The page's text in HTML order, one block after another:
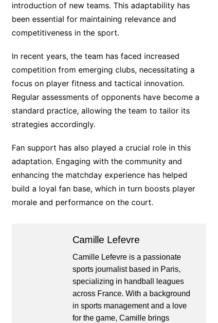
introduction of new teams. This adaptability has
been essential for maintaining relevance and
competitiveness in the sport.
In recent years, the team has faced increased
competition from emerging clubs, necessitating a
focus on player fitness and tactical innovation.
Regular assessments of opponents have become a
standard practice, allowing the team to tailor its
strategies accordingly.
Fan support has also played a crucial role in this
adaptation. Engaging with the community and
enhancing the matchday experience has helped
build a loyal fan base, which in turn boosts player
morale and performance on the court.
Camille Lefevre
Camille Lefevre is a passionate
sports journalist based in Paris,
specializing in handball leagues
across France. With a background
in sports management and a love
for the game, Camille brings